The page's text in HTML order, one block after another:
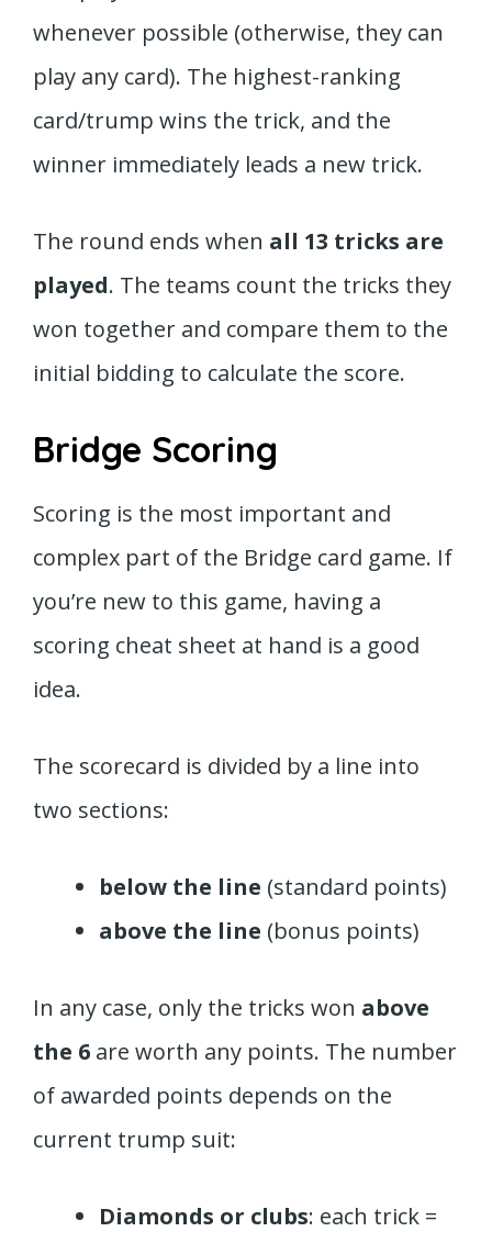
whenever possible (otherwise, they can
play any card). The highest-ranking
card/trump wins the trick, and the
winner immediately leads a new trick.
The round ends when all 13 tricks are
played. The teams count the tricks they
won together and compare them to the
initial bidding to calculate the score.
Bridge Scoring
Scoring is the most important and
complex part of the Bridge card game. If
you’re new to this game, having a
scoring cheat sheet at hand is a good
idea.
The scorecard is divided by a line into
two sections:
below the line (standard points)
above the line (bonus points)
In any case, only the tricks won above
the 6 are worth any points. The number
of awarded points depends on the
current trump suit:
Diamonds or clubs: each trick =